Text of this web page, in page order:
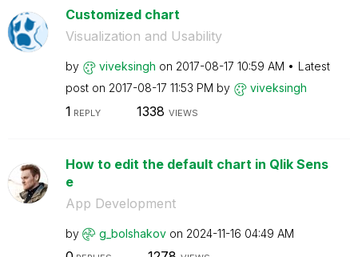
Customized chart
Visualization and Usability
by viveksingh on ‎2017-08-17 10:59 AM
Latest
post on ‎2017-08-17 11:53 PM by viveksingh
1 REPLY 1338 VIEWS
How to edit the default chart in Qlik Sens
e
App Development
by g_bolshakov on ‎2024-11-16 04:49 AM